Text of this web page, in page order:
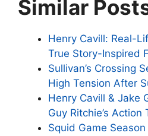
Similar
Henry Cavill: Real-
True Story-Inspired
Sullivan’s Crossing
High Tension After
Henry Cavill & Jake
Guy Ritchie’s
Squid Game